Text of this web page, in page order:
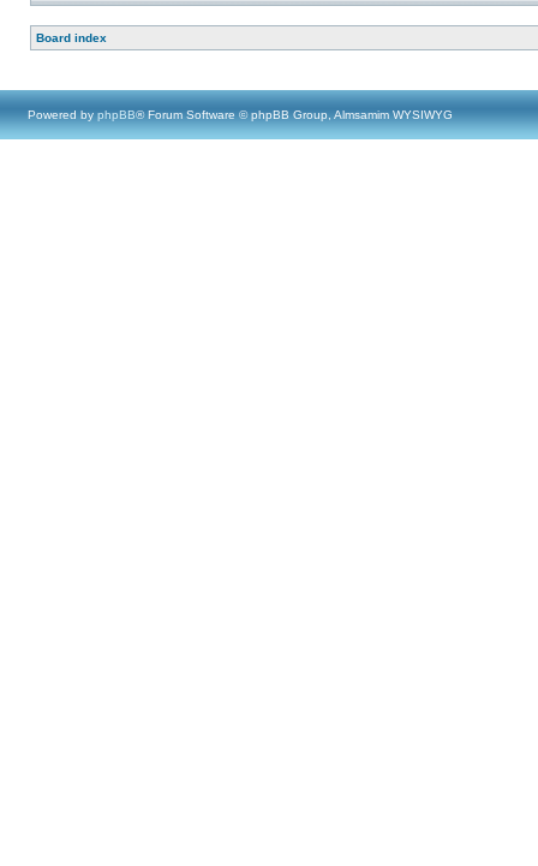
Board index
Powered by phpBB® Forum Software © phpBB Group, Almsamim WYSIWYG